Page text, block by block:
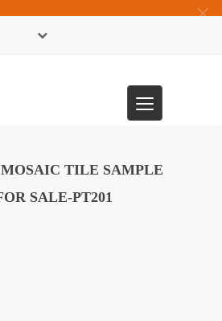
×
Toggle
navigation
TILE SAMPLE
SALE-PT201